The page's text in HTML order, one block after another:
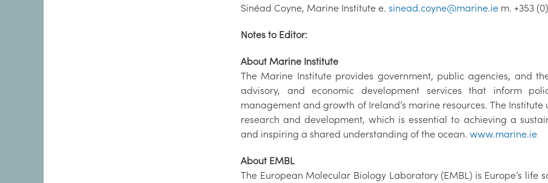
Sinéad Coyne, Marine Institute e. sinead.coyne@marine.ie m. +353
Notes to Editor:
About Marine Institute
The Marine Institute provides government, public agencies, and
advisory, and economic development services that inform
management and growth of Ireland’s marine resources. The
research and development, which is essential to achieving a
and inspiring a shared understanding of the ocean. www.marine.ie
About EMBL
The European Molecular Biology Laboratory (EMBL) is Europe’s